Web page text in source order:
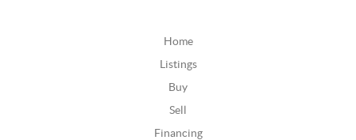
Home
Listings
Buy
Sell
Financing